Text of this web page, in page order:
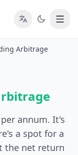
Arbitrage
annum. It's
a spot for a
the net return